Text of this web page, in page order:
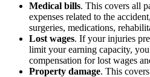
Medical bills. This covers all
expenses related to the
surgeries, medications,
Lost wages. If your injuries
limit your earning capacity,
compensation for lost wages
Property damage. This